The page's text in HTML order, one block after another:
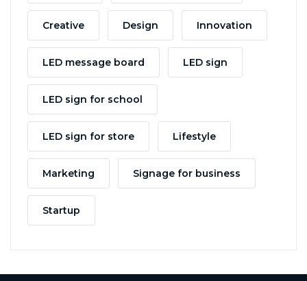
Creative Design Innovation
LED message board LED sign
LED sign for school
LED sign for store Lifestyle
Marketing Signage for business
Startup